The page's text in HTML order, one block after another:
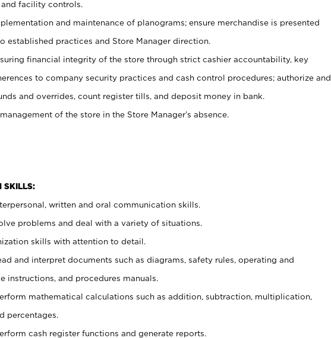
facility controls.
and maintenance of planograms; ensure merchandise is presented
established practices and Store Manager direction.
financial integrity of the store through strict cashier accountability, key
to company security practices and cash control procedures; authorize and
and overrides, count register tills, and deposit money in bank.
of the store in the Store Manager’s absence.
SKILLS:
written and oral communication skills.
problems and deal with a variety of situations.
skills with attention to detail.
and interpret documents such as diagrams, safety rules, operating and
instructions, and procedures manuals.
mathematical calculations such as addition, subtraction, multiplication,
percentages.
cash register functions and generate reports.